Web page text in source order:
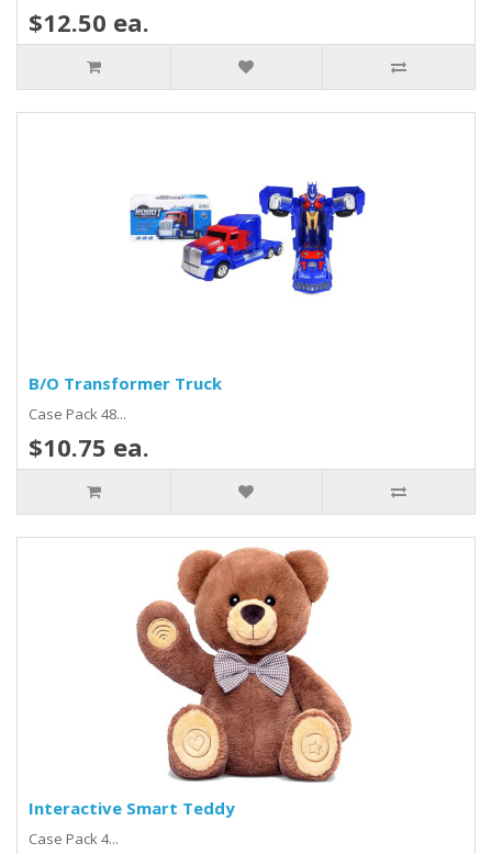
$12.50 ea.
B/O Transformer Truck
Case Pack 48...
$10.75 ea.
Interactive Smart Teddy
Case Pack 4...